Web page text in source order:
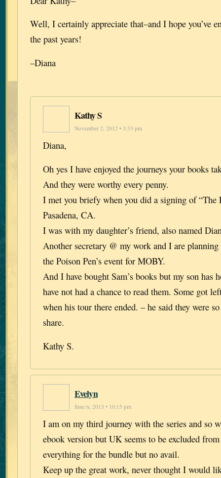
Well, I certainly appreciate that–and I hope you’ve
the past years!
–Diana
Kathy S
November 2, 2012 • 3:33 pm
Diana,
Oh yes I have enjoyed the journeys your books
And they were worthy every penny.
I met you briefy when you did a signing of “The
Pasadena, CA.
I was with my daughter’s friend, also named
Another secretary @ my work and I are
the Poison Pen’s event for MOBY.
And I have bought Sam’s books but my son has
have not had a chance to read them. Some got
when his tour there ended. – he said they were
share.
Kathy S.
Evelyn
June 6, 2013 • 10:15 pm
I am on my third journey with the series and so
ebook version but UK seems to be excluded
everything for the bundle but no avail.
Keep up the great work, never thought I would